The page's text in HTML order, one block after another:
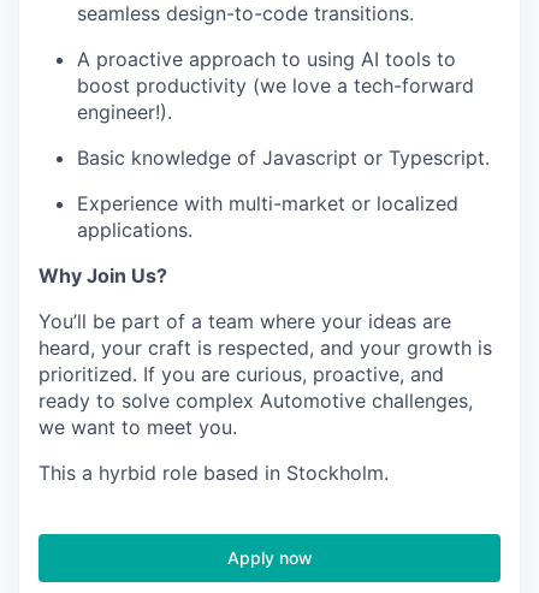
seamless design-to-code transitions.
A proactive approach to using AI tools to
boost productivity (we love a tech-forward
engineer!).
Basic knowledge of Javascript or Typescript.
Experience with multi-market or localized
applications.
Why Join Us?
You’ll be part of a team where your ideas are
heard, your craft is respected, and your growth is
prioritized. If you are curious, proactive, and
ready to solve complex Automotive challenges,
we want to meet you.
This a hyrbid role based in Stockholm.
Apply now